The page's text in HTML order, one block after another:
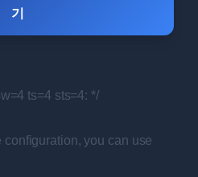
기
ts=4 sts=4: */
you can use